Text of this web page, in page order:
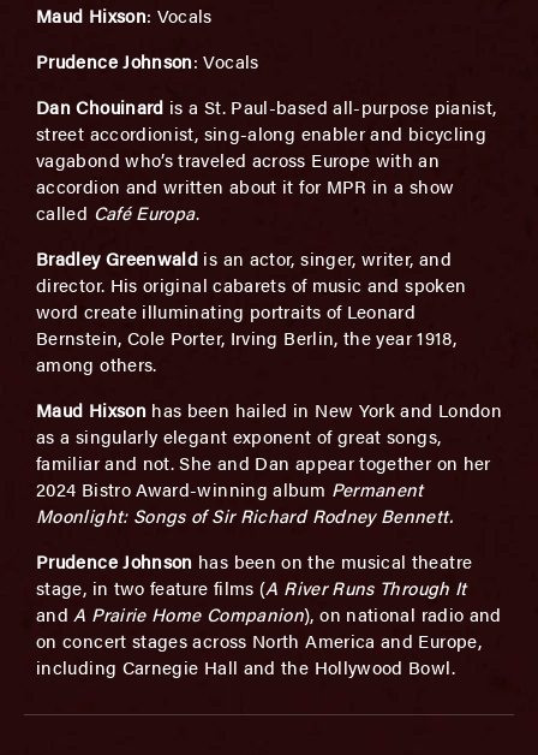
Maud Hixson: Vocals
Prudence Johnson: Vocals
Dan Chouinard is a St. Paul-based all-purpose pianist,
street accordionist, sing-along enabler and bicycling
vagabond who’s traveled across Europe with an
accordion and written about it for MPR in a show
called Café Europa.
Bradley Greenwald is an actor, singer, writer, and
director. His original cabarets of music and spoken
word create illuminating portraits of Leonard
Bernstein, Cole Porter, Irving Berlin, the year 1918,
among others.
Maud Hixsonhas been hailed in New York and London
as a singularly elegant exponent of great songs,
familiar and not. She and Dan appear together on her
2024 Bistro Award-winning album Permanent
Moonlight: Songs of Sir Richard Rodney Bennett.
Prudence Johnson has been on the musical theatre
stage, in two feature films (A River Runs Through It
and A Prairie Home Companion), on national radio and
on concert stages across North America and Europe,
including Carnegie Hall and the Hollywood Bowl.